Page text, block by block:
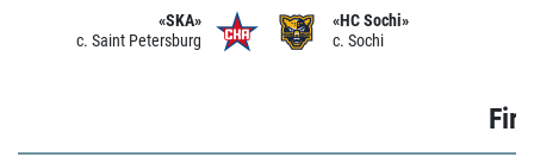
«SKA»
c. Saint Petersburg
«HC Sochi»
c. Sochi